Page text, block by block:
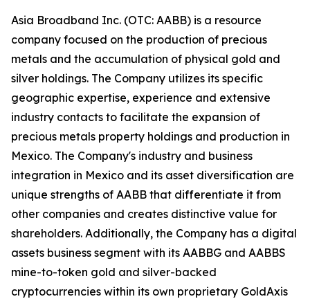
Asia Broadband Inc. (OTC: AABB) is a resource
company focused on the production of precious
metals and the accumulation of physical gold and
silver holdings. The Company utilizes its specific
geographic expertise, experience and extensive
industry contacts to facilitate the expansion of
precious metals property holdings and production in
Mexico. The Company's industry and business
integration in Mexico and its asset diversification are
unique strengths of AABB that differentiate it from
other companies and creates distinctive value for
shareholders. Additionally, the Company has a digital
assets business segment with its AABBG and AABBS
mine-to-token gold and silver-backed
cryptocurrencies within its own proprietary GoldAxis